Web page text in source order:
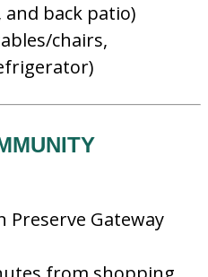
back patio)
chairs,
Preserve Gateway